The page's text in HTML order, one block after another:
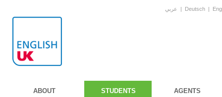
عربي | Deutsch |
ABOUT STUDENTS AGENTS